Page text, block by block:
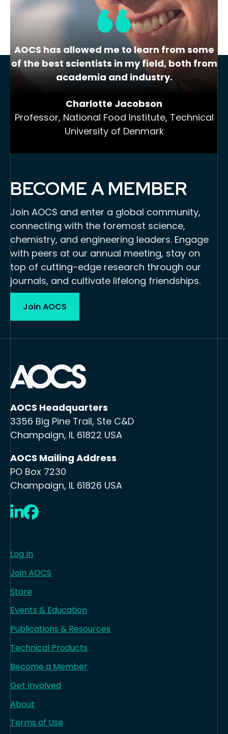
View Website
AOCS has allowed me to learn from some
of the best scientists in my field, both from
academia and industry.
Charlotte Jacobson
Professor, National Food Institute, Technical
University of Denmark
BECOME A MEMBER
Join AOCS and enter a global community,
connecting with the foremost science,
chemistry, and engineering leaders. Engage
with peers at our annual meeting, stay on
top of cutting-edge research through our
journals, and cultivate lifelong friendships.
Join AOCS
AOCS Headquarters
3356 Big Pine Trail, Ste C&D
Champaign, IL 61822 USA
AOCS Mailing Address
PO Box 7230
Champaign, IL 61826 USA
LinkedIn
Facebook
Log In
Join AOCS
Store
Events & Education
Publications & Resources
Technical Products
Become a Member
Get Involved
About
Terms of Use